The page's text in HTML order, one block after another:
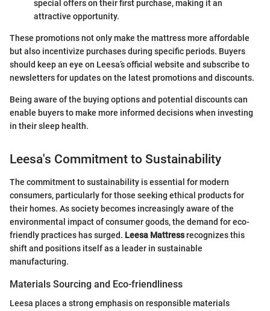
special offers on their first purchase, making it an
attractive opportunity.
These promotions not only make the mattress more affordable
but also incentivize purchases during specific periods. Buyers
should keep an eye on Leesa’s official website and subscribe to
newsletters for updates on the latest promotions and discounts.
Being aware of the buying options and potential discounts can
enable buyers to make more informed decisions when investing
in their sleep health.
Leesa's Commitment to Sustainability
The commitment to sustainability is essential for modern
consumers, particularly for those seeking ethical products for
their homes. As society becomes increasingly aware of the
environmental impact of consumer goods, the demand for eco-
friendly practices has surged. Leesa Mattressrecognizes this
shift and positions itself as a leader in sustainable
manufacturing.
Materials Sourcing and Eco-friendliness
Leesa places a strong emphasis on responsible materials